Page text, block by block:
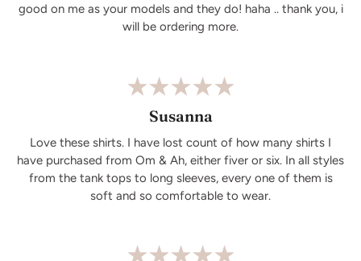
good on me as your models and they do! haha .. thank you, i
will be ordering more.
Susanna
Love these shirts. I have lost count of how many shirts I
have purchased from Om & Ah, either fiver or six. In all styles
from the tank tops to long sleeves, every one of them is
soft and so comfortable to wear.